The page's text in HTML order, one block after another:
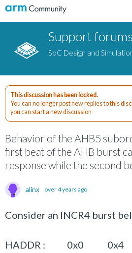
Support forums
SoC Design and
This discussion has been locked.
You can no longer post new replies to this
you can start a new discussion
Behavior of the AHB5
first beat of the AHB burst
response while the second
alinx over 4 years ago
Consider an INCR4 burst
HADDR : 0x0 0x4